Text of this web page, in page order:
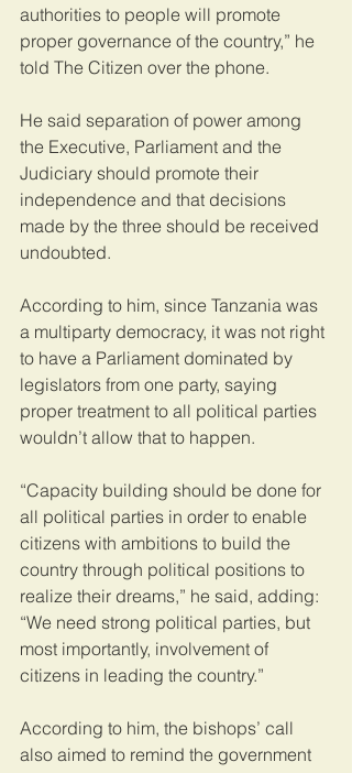
authorities to people will promote
proper governance of the country,” he
told The Citizen over the phone.
He said separation of power among
the Executive, Parliament and the
Judiciary should promote their
independence and that decisions
made by the three should be received
undoubted.
According to him, since Tanzania was
a multiparty democracy, it was not right
to have a Parliament dominated by
legislators from one party, saying
proper treatment to all political parties
wouldn’t allow that to happen.
“Capacity building should be done for
all political parties in order to enable
citizens with ambitions to build the
country through political positions to
realize their dreams,” he said, adding:
“We need strong political parties, but
most importantly, involvement of
citizens in leading the country.”
According to him, the bishops’ call
also aimed to remind the government